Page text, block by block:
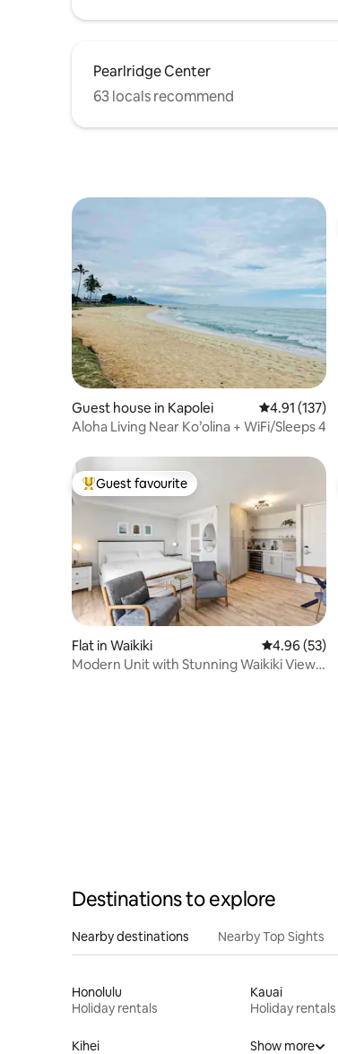
Pearlridge Center
63 locals recommend
Guest house in Kapolei 4.91 out of
4.91 (137)
Aloha Living Near Ko’olina + WiFi/Sleeps 4
Top guest favourite
Guest favourite
Flat in Waikiki 4.96 out of
4.96 (53)
Modern Unit with Stunning Waikiki View
Destinations to explore
Nearby destinations Nearby Top Sights
Honolulu
Holiday rentals
Kauai
Holiday rentals
Kihei
Show more